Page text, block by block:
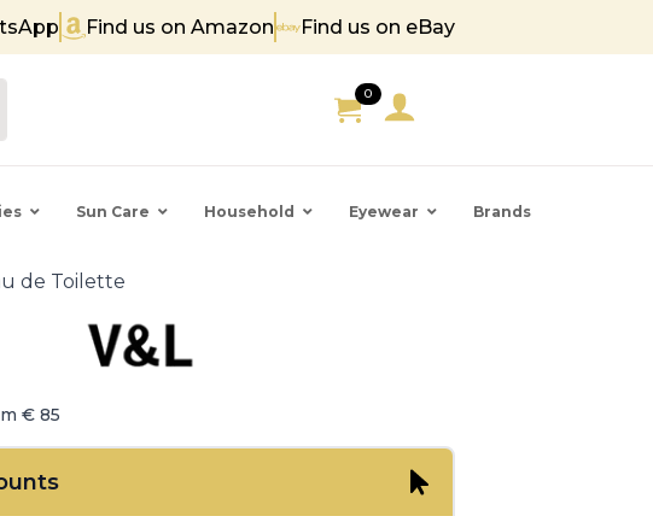
orders over € 85Find us on Amazon Find us on eBay
0
Sun Care Household Eyewear Brands
de Toilette
€ 85